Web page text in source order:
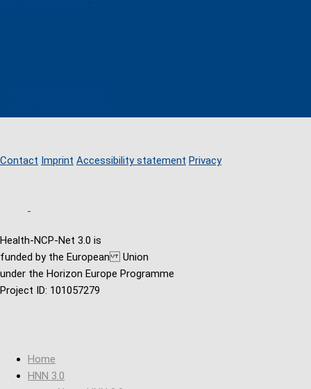
Contact Imprint Accessibility statement Privacy
Health-NCP-Net 3.0 is
funded by the European Union
under the Horizon Europe Programme
Project ID: 101057279
Home
HNN 3.0